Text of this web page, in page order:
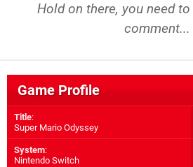
Hold on there, you need to
comment...
Game Profile
Title:
Super Mario Odyssey
System:
Nintendo Switch